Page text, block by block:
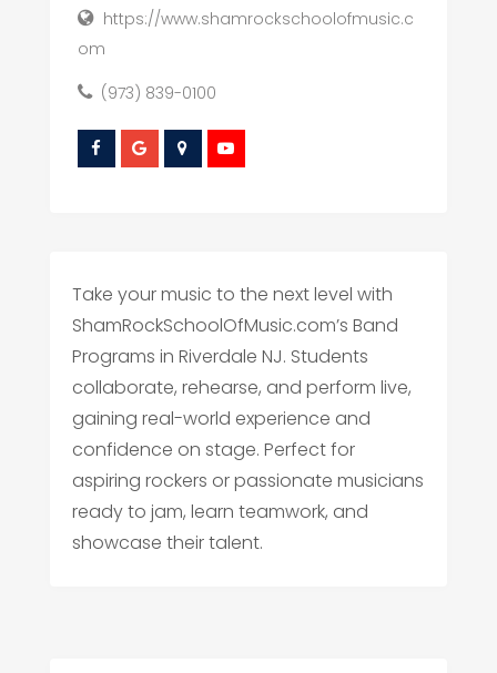
https://www.shamrockschoolofmusic.c
om
(973) 839-0100
Take your music to the next level with
ShamRockSchoolOfMusic.com’s Band
Programs in Riverdale NJ. Students
collaborate, rehearse, and perform live,
gaining real-world experience and
confidence on stage. Perfect for
aspiring rockers or passionate musicians
ready to jam, learn teamwork, and
showcase their talent.